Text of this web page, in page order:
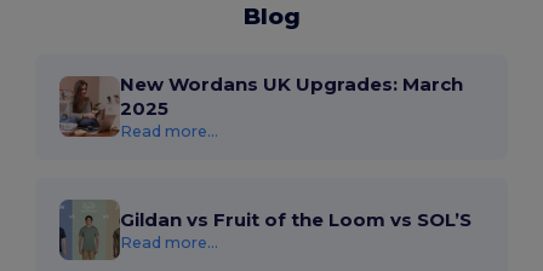
Blog
New Wordans UK Upgrades: March
2025
Read more...
Gildan vs Fruit of the Loom vs SOL’S
Read more...